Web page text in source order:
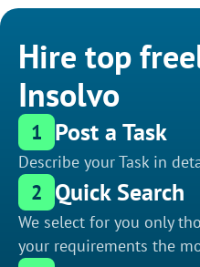
Hire top
Insolvo
1 Post a Task
Describe your Task in
2 Quick Search
We select for you only
your requirements the